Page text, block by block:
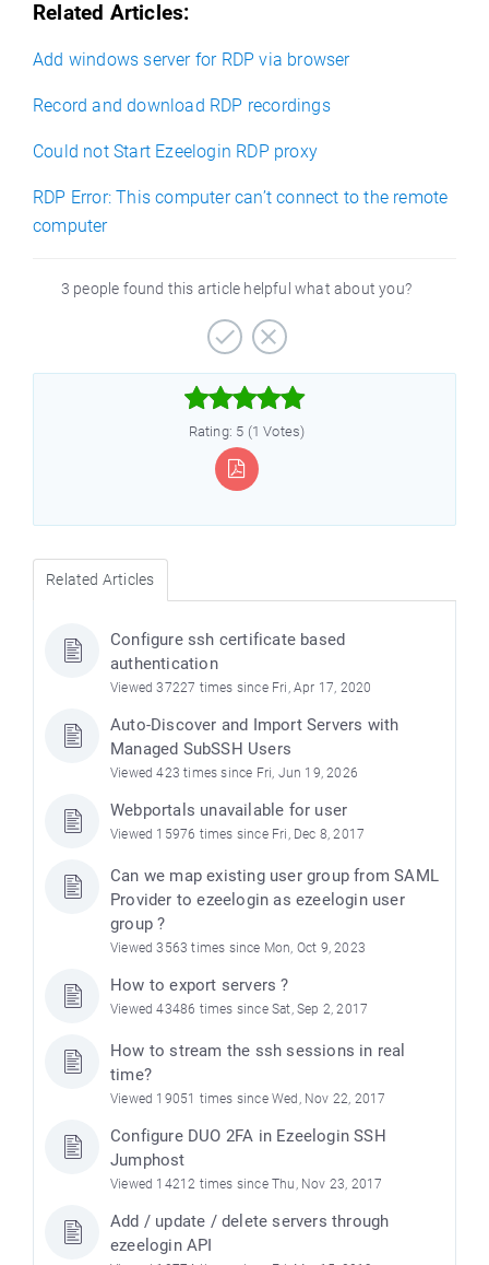
Related Articles:
Add windows server for RDP via browser
Record and download RDP recordings
Could not Start Ezeelogin RDP proxy
RDP Error: This computer can’t connect to the remote
computer
3 people found this article helpful what about you?



Rating: 5 (1 Votes)
Related Articles
Configure ssh certificate based
authentication
Viewed 37227 times since Fri, Apr 17, 2020
Auto-Discover and Import Servers with
Managed SubSSH Users
Viewed 423 times since Fri, Jun 19, 2026
Webportals unavailable for user
Viewed 15976 times since Fri, Dec 8, 2017
Can we map existing user group from SAML
Provider to ezeelogin as ezeelogin user
group ?
Viewed 3563 times since Mon, Oct 9, 2023
How to export servers ?
Viewed 43486 times since Sat, Sep 2, 2017
How to stream the ssh sessions in real
time?
Viewed 19051 times since Wed, Nov 22, 2017
Configure DUO 2FA in Ezeelogin SSH
Jumphost
Viewed 14212 times since Thu, Nov 23, 2017
Add / update / delete servers through
ezeelogin API